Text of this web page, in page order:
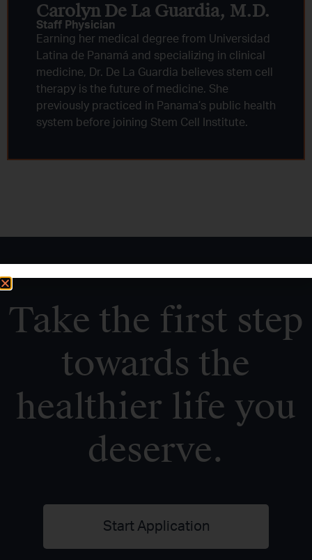
Carolyn De La Guardia, M.D.
Staff Physician
Earning her medical degree from Universidad
Latina de Panamá and specializing in clinical
medicine, Dr. De La Guardia believes stem cell
therapy is the future of medicine. She
previously practiced in Panama’s public health
system before joining Stem Cell Institute.
Take the first step
towards the
healthier life you
deserve.
Start Application